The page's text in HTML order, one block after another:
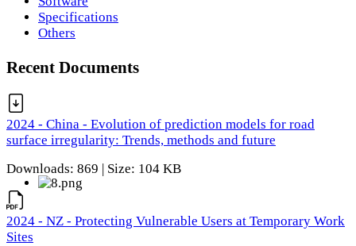
Specifications
Others
Recent Documents
2024 - China - Evolution of prediction models for road
surface irregularity: Trends, methods and future
Downloads: 869 | Size: 104 KB
2024 - NZ - Protecting Vulnerable Users at Temporary Work
Sites